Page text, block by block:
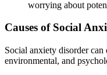
worrying about
Causes of Social
Social anxiety disorder
environmental, and